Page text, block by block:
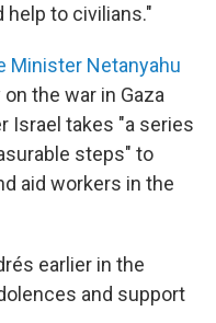
help to civilians."
Minister Netanyahu
the war in Gaza
Israel takes "a series
steps" to
aid workers in the
earlier in the
and support